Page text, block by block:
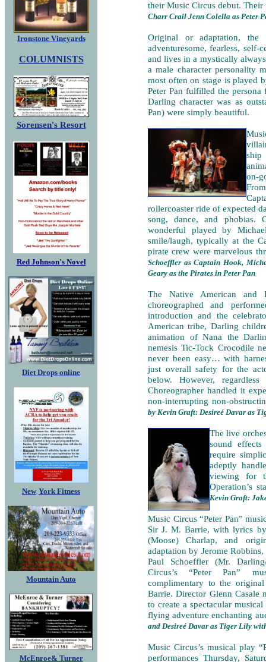
Ironstone Vineyards
COLUMNISTS
Sorensen's Resort
Red Johnson's Novel
Diet Drops online
New York Fitness
Mountain Auto
McEnroe& Turner
their Music Circus debut. Their
Charr Crail Jenn Colella as Peter
Original or adaptation, the
adventuresome, fearless, self-
and lives in a mystically
a male character personality
most often on stage is played
Peter Pan fulfilled the
Darling character was as
Pan) were simply beautiful.
ship
on-
rollercoaster ride of expected
song, dance, and phobias.
wonderful played by
smile/laugh, typically at the
pirate crew were marvelous
Schoeffler as Captain Hook,
Geary as the Pirates in Peter Pan
The Native American and
choreographed and
introduction and the
American tribe, Darling
animation of Nana the
nemesis Tic-Tock Crocodile
never been easy… with
just overall safety for the
below. However,
Choreographer handled it
non-interrupting non-
by Kevin Graft: Desireé Davar as
The live
sound
require
adeptly
viewing for
Operation’s
Kevin Graft:
Music Circus “Peter Pan”
Sir J. M. Barrie, with lyrics
(Moose) Charlap, and
adaptation by Jerome Robbins,
Paul Schoeffler (Mr.
Circus’s “Peter Pan”
complimentary to the
Barrie. Director Glenn Casale
to create a spectacular
flying adventure enchanting
and Desireé Davar as Tiger Lily
Music Circus’s musical play
performances Thursday,